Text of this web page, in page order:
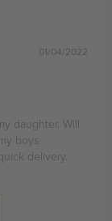
01/04/2022
daughter. Will
boys
delivery.